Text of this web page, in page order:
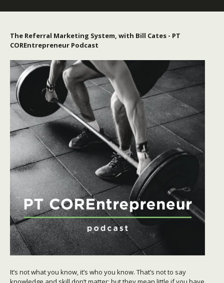
The Referral Marketing System, with Bill Cates - PT
COREntrepreneur Podcast
It’s not what you know, it’s who you know. That’s not to say